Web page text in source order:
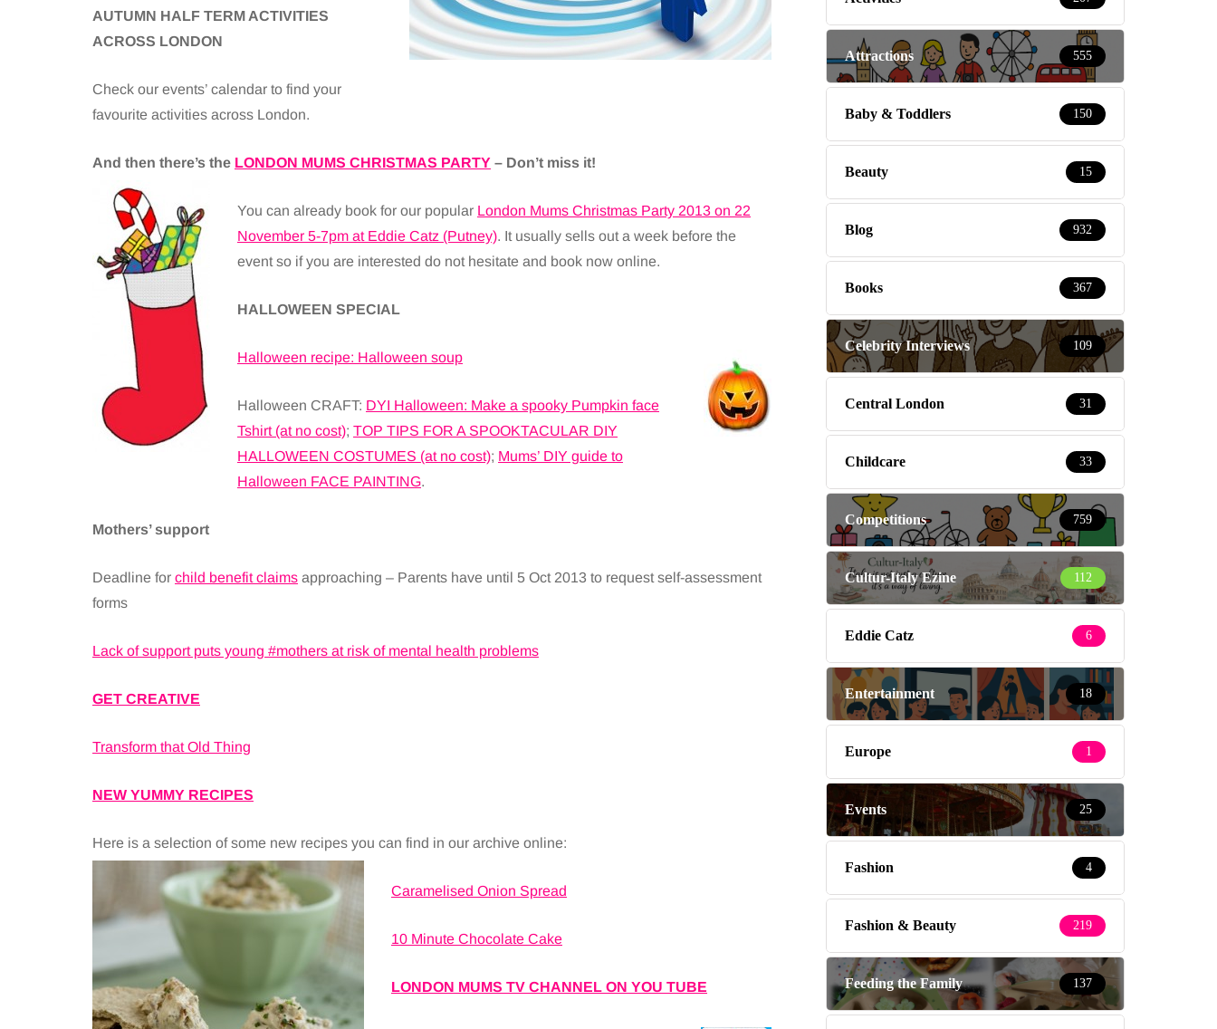
AUTUMN HALF TERM ACTIVITIES
ACROSS LONDON
Check our events’ calendar to find your
favourite activities across London.
And then there’s the LONDON MUMS CHRISTMAS PARTY – Don’t miss it!
You can already book for our popular London Mums Christmas Party 2013 on 22
November 5-7pm at Eddie Catz (Putney). It usually sells out a week before the
event so if you are interested do not hesitate and book now online.
HALLOWEEN SPECIAL
Halloween recipe: Halloween soup
Halloween CRAFT: DYI Halloween: Make a spooky Pumpkin face
Tshirt (at no cost); TOP TIPS FOR A SPOOKTACULAR DIY
HALLOWEEN COSTUMES (at no cost); Mums’ DIY guide to
Halloween FACE PAINTING.
Mothers’ support
Deadline for child benefit claims approaching – Parents have until 5 Oct 2013 to request self-assessment
forms
Lack of support puts young #mothers at risk of mental health problems
GET CREATIVE
Transform that Old Thing
NEW YUMMY RECIPES
Here is a selection of some new recipes you can find in our archive online:
Caramelised Onion Spread
10 Minute Chocolate Cake
LONDON MUMS TV CHANNEL ON YOU TUBE
Attractions 555
Baby & Toddlers 150
Beauty 15
Blog 932
Books 367
Celebrity Interviews 109
Central London 31
Childcare 33
Competitions 759
Cultur-Italy Ezine 112
Eddie Catz 6
Entertainment 18
Europe 1
Events 25
Fashion 4
Fashion & Beauty 219
Feeding the Family 137